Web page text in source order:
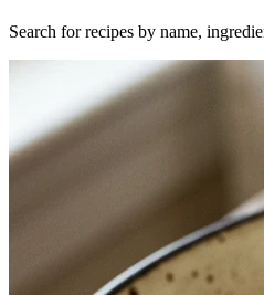
Search for recipes by name,